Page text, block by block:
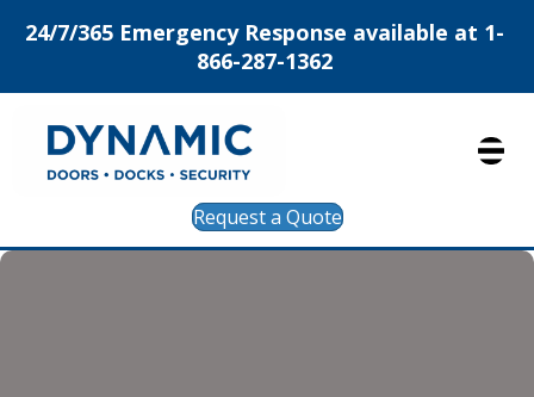
24/7/365 Emergency Response available at 1-
866-287-1362
Request a Quote